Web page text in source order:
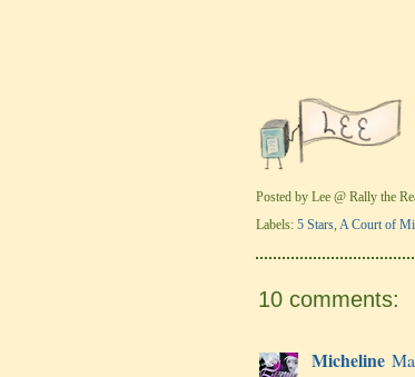
Posted by Lee @ Rally the
Labels: 5 Stars, A Court of
10 comments:
Micheline